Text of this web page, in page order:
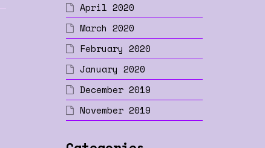
April 2020
March 2020
February 2020
January 2020
December 2019
November 2019